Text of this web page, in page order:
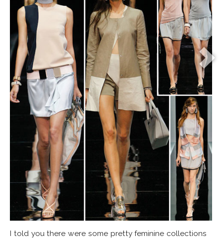
I told you there were some pretty feminine collections